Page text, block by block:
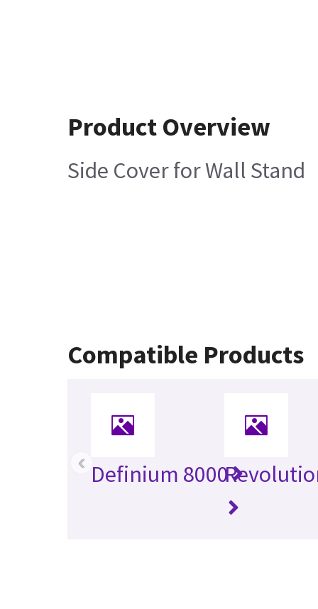
Product Overview
Side Cover for Wall Stand
Compatible Products
Definium 8000
‹